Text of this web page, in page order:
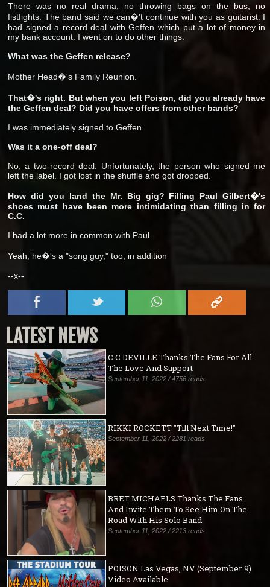
There was no real drama, no throwing bags on the bus, no
fistfights. The band said we can�'t continue with you as guitarist. I
had signed a record deal with Geffen which put a lot of money in
my bank account. I went on to do other things.
What was the Geffen release?
Mother Head�'s Family Reunion.
That�'s right. But when you left Poison, did you already have
the Geffen deal? Did you have offers from other bands?
I was immediately signed to Geffen.
Was it a one-off deal?
No, a two-record deal. Unfortunately, the person who signed me
left the label. I got lost in the shuffle and got dropped.
How did you land the Mr. Big gig? Filling Paul Gilbert�'s
shoes must have been more intimidating than filling in for
C.C.
I had a lot more in common with Paul.
Yeah, he�'s a "song guy," too, in addition
--x--
LATEST NEWS
C.C.DEVILLE Thanks The Fans For All
The Love And Support
September 11, 2022 / 4756 reads
RIKKI ROCKETT "Till Next Time!"
September 11, 2022 / 2281 reads
BRET MICHAELS Thanks The Fans
And Invite Them To See Him On The
Road With His Solo Band
September 11, 2022 / 2213 reads
POISON Las Vegas, NV (September 9)
Video Available